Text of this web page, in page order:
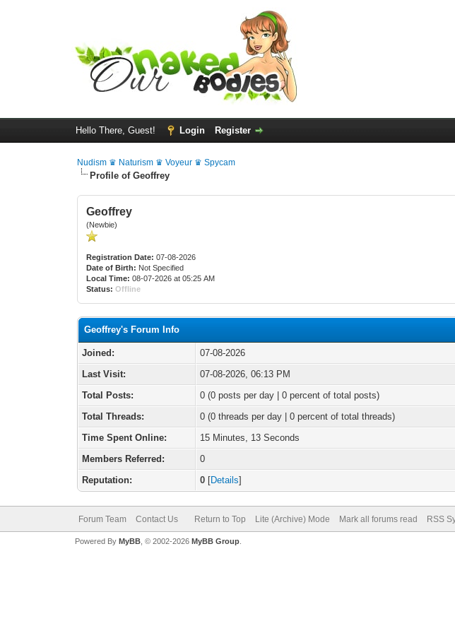
Hello There, Guest! Login Register
Nudism ♛ Naturism ♛ Voyeur ♛ Spycam
Profile of Geoffrey
Geoffrey
(Newbie)
Registration Date: 07-08-2026
Date of Birth: Not Specified
Local Time: 08-07-2026 at 05:25 AM
Status: Offline
Geoffrey's Forum Info
Joined:
07-08-2026
Last Visit:
07-08-2026, 06:13 PM
Total Posts:
0 (0 posts per day | 0 percent of total posts)
Total Threads:
0 (0 threads per day | 0 percent of total threads)
Time Spent Online:
15 Minutes, 13 Seconds
Members Referred:
0
Reputation:
0 [Details]
Forum Team Contact Us Return to Top Lite (Archive) Mode Mark all forums read RSS
Powered By MyBB, © 2002-2026 MyBB Group.